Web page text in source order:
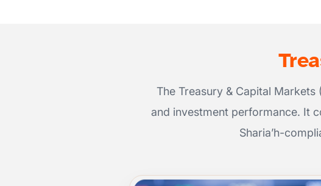
The Treasury & Capital
and investment performance. It
Sharia’h-